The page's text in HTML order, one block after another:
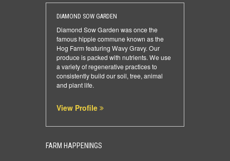
DIAMOND SOW GARDEN
Diamond Sow Garden was once the
famous hippie commune known as the
Hog Farm featuring Wavy Gravy. Our
produce is packed with nutrients. We use
a variety of regenerative practices to
consistently build our soil, tree, animal
and plant life.
View Profile
FARM HAPPENINGS